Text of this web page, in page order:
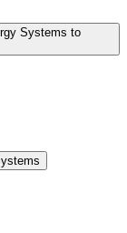
Systems to